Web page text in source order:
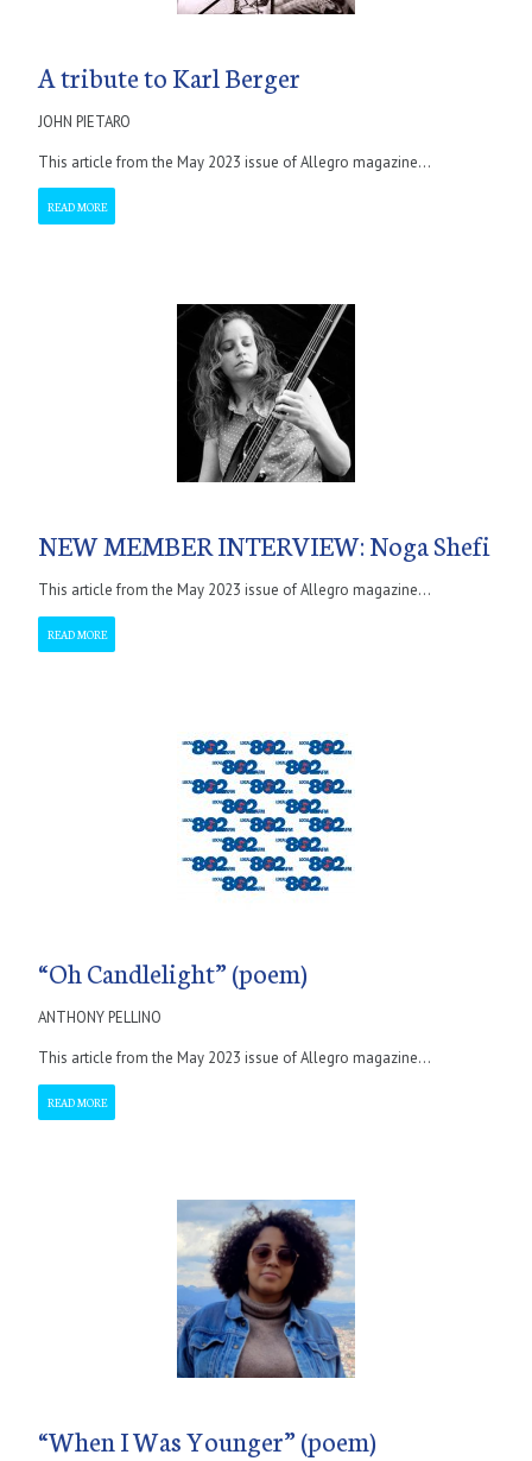
A tribute to Karl Berger
JOHN PIETARO
This article from the May 2023 issue of Allegro magazine...
READ MORE
NEW MEMBER INTERVIEW: Noga Shefi
This article from the May 2023 issue of Allegro magazine...
READ MORE
“Oh Candlelight” (poem)
ANTHONY PELLINO
This article from the May 2023 issue of Allegro magazine...
READ MORE
“When I Was Younger” (poem)